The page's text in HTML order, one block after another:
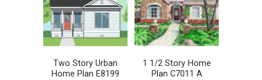
Two Story Urban
Home Plan E8199
1 1/2 Story Home
Plan C7011 A